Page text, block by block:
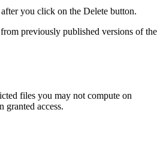
you click on the Delete button.
previously published versions of the
files you may not compute on
granted access.